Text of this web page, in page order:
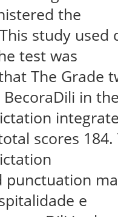
the
study
test was
The Grade
in
scores
punctuation
e